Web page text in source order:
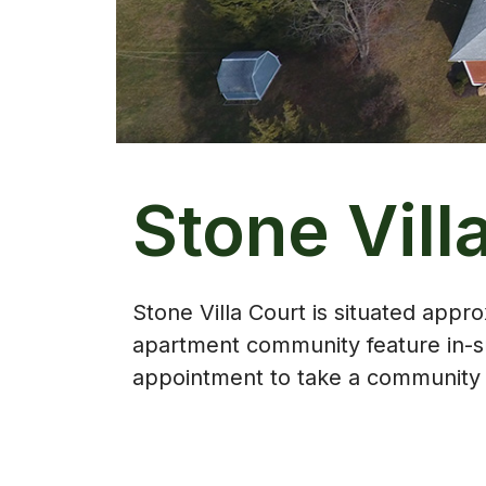
Stone
Stone Villa Court is situated
apartment community feature in-
appointment to take a